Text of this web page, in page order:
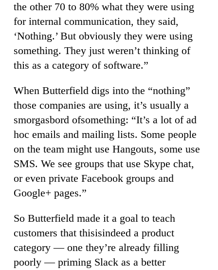
the other 70 to 80% what they were using
for internal communication, they said,
‘Nothing.’ But obviously they were using
something. They just weren’t thinking of
this as a category of software.”
When Butterfield digs into the “nothing”
those companies are using, it’s usually a
smorgasbord ofsomething: “It’s a lot of ad
hoc emails and mailing lists. Some people
on the team might use Hangouts, some use
SMS. We see groups that use Skype chat,
or even private Facebook groups and
Google+ pages.”
So Butterfield made it a goal to teach
customers that thisisindeed a product
category — one they’re already filling
poorly — priming Slack as a better